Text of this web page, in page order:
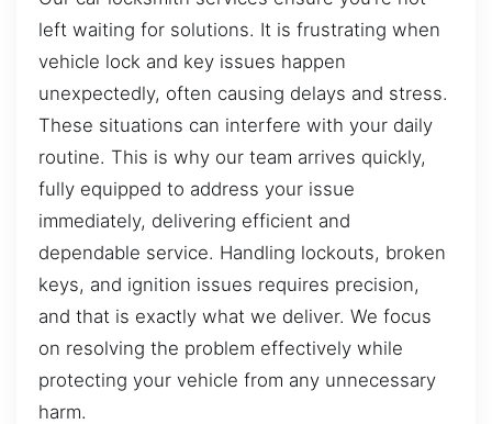
left waiting for solutions. It is frustrating when
vehicle lock and key issues happen
unexpectedly, often causing delays and stress.
These situations can interfere with your daily
routine. This is why our team arrives quickly,
fully equipped to address your issue
immediately, delivering efficient and
dependable service. Handling lockouts, broken
keys, and ignition issues requires precision,
and that is exactly what we deliver. We focus
on resolving the problem effectively while
protecting your vehicle from any unnecessary
harm.